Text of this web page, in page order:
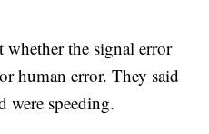
the signal error
human error. They said
were speeding.